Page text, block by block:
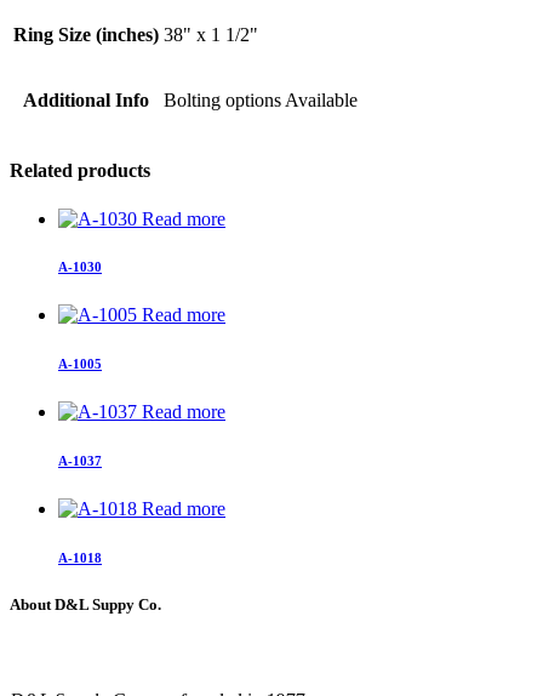
Ring Size (inches) 38" x 1 1/2"
Additional Info Bolting options Available
Related products
Read more
A-1030
Read more
A-1005
Read more
A-1037
Read more
A-1018
About D&L Suppy Co.